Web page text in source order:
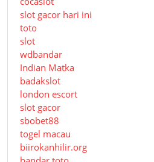
slot gacor hari ini
toto
slot
wdbandar
Indian Matka
badakslot
london escort
slot gacor
sbobet88
togel macau
biirokanhilir.org